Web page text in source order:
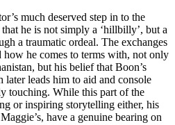
much deserved step in to the
he is not simply a ‘hillbilly’, but a
a traumatic ordeal. The exchanges
how he comes to terms with, not only
but his belief that Boon’s
leads him to aid and console
touching. While this part of the
or inspiring storytelling either, his
have a genuine bearing on